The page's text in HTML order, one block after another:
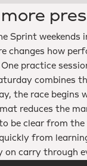
Sprint weekends
changes how
practice
combines
the race begins
reduces the
be clear from
from
on carry through